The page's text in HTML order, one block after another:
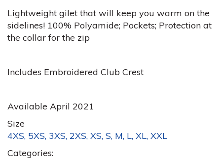
Lightweight gilet that will keep you warm on the
sidelines! 100% Polyamide; Pockets; Protection at
the collar for the zip
Includes Embroidered Club Crest
Available April 2021
Size
4XS, 5XS, 3XS, 2XS, XS, S, M, L, XL, XXL
Categories: